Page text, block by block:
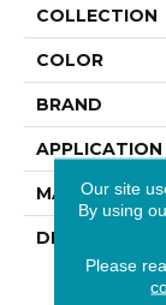
COLLECTION
COLOR
BRAND
APPLICATION
MATERIAL
DESCRIPTION
Our site
By using
Please